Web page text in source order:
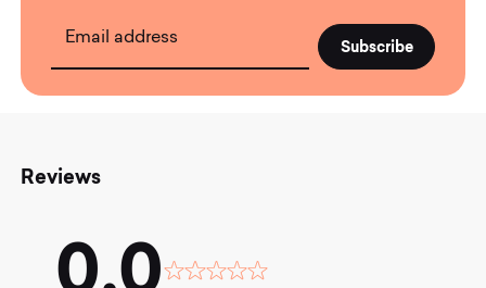
Email address
Reviews
0.0 Rated